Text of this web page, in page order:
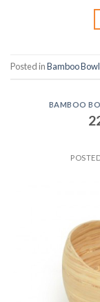
Posted inBamboo
BAMBOO